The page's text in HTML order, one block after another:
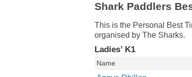
Shark Paddlers
This is the Personal Best
organised by The Sharks.
Ladies’ K1
Name